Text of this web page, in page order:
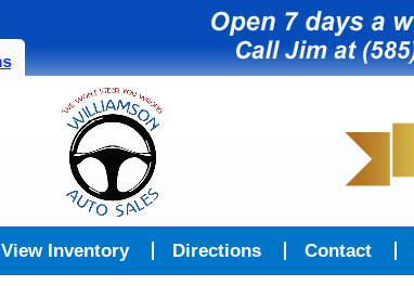
View Inventory Directions Contact